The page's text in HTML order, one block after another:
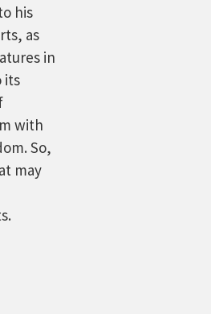
his
as
in
its
with
So,
may